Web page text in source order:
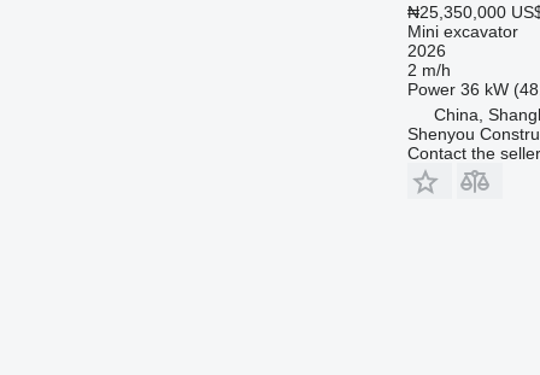
₦25,350,000
Mini excavator
2026
2 m/h
Power 36 kW
China,
Shenyou
Contact the seller